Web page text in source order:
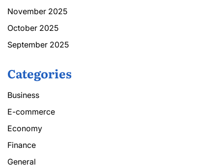
November 2025
October 2025
September 2025
Categories
Business
E-commerce
Economy
Finance
General